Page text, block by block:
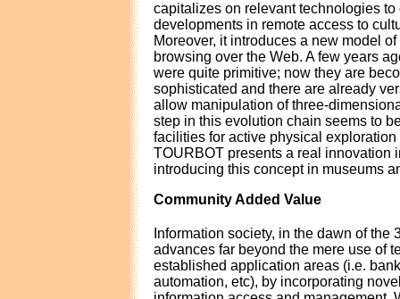
capitalizes on relevant technologies to
developments in remote access to
Moreover, it introduces a new model
browsing over the Web. A few years
were quite primitive; now they are
sophisticated and there are already
allow manipulation of three-
step in this evolution chain seems to
facilities for active physical exploration
TOURBOT presents a real innovation
introducing this concept in museums
Community Added Value
Information society, in the dawn of the
advances far beyond the mere use of
established application areas (i.e.
automation, etc), by incorporating